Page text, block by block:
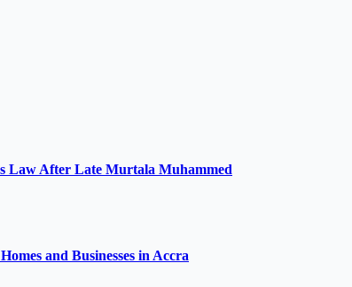
Law After Late Murtala Muhammed
and Businesses in Accra